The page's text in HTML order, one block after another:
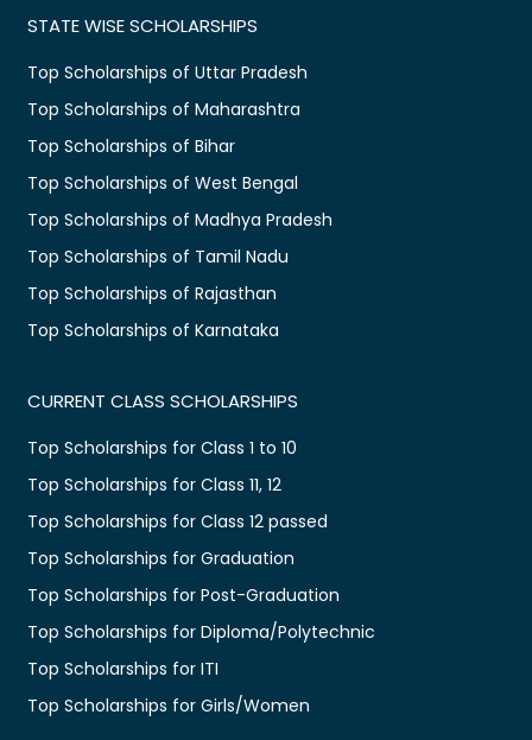
STATE WISE SCHOLARSHIPS
Top Scholarships of Uttar Pradesh
Top Scholarships of Maharashtra
Top Scholarships of Bihar
Top Scholarships of West Bengal
Top Scholarships of Madhya Pradesh
Top Scholarships of Tamil Nadu
Top Scholarships of Rajasthan
Top Scholarships of Karnataka
CURRENT CLASS SCHOLARSHIPS
Top Scholarships for Class 1 to 10
Top Scholarships for Class 11, 12
Top Scholarships for Class 12 passed
Top Scholarships for Graduation
Top Scholarships for Post-Graduation
Top Scholarships for Diploma/Polytechnic
Top Scholarships for ITI
Top Scholarships for Girls/Women